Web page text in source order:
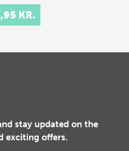
KR.
stay updated on the
exciting offers.